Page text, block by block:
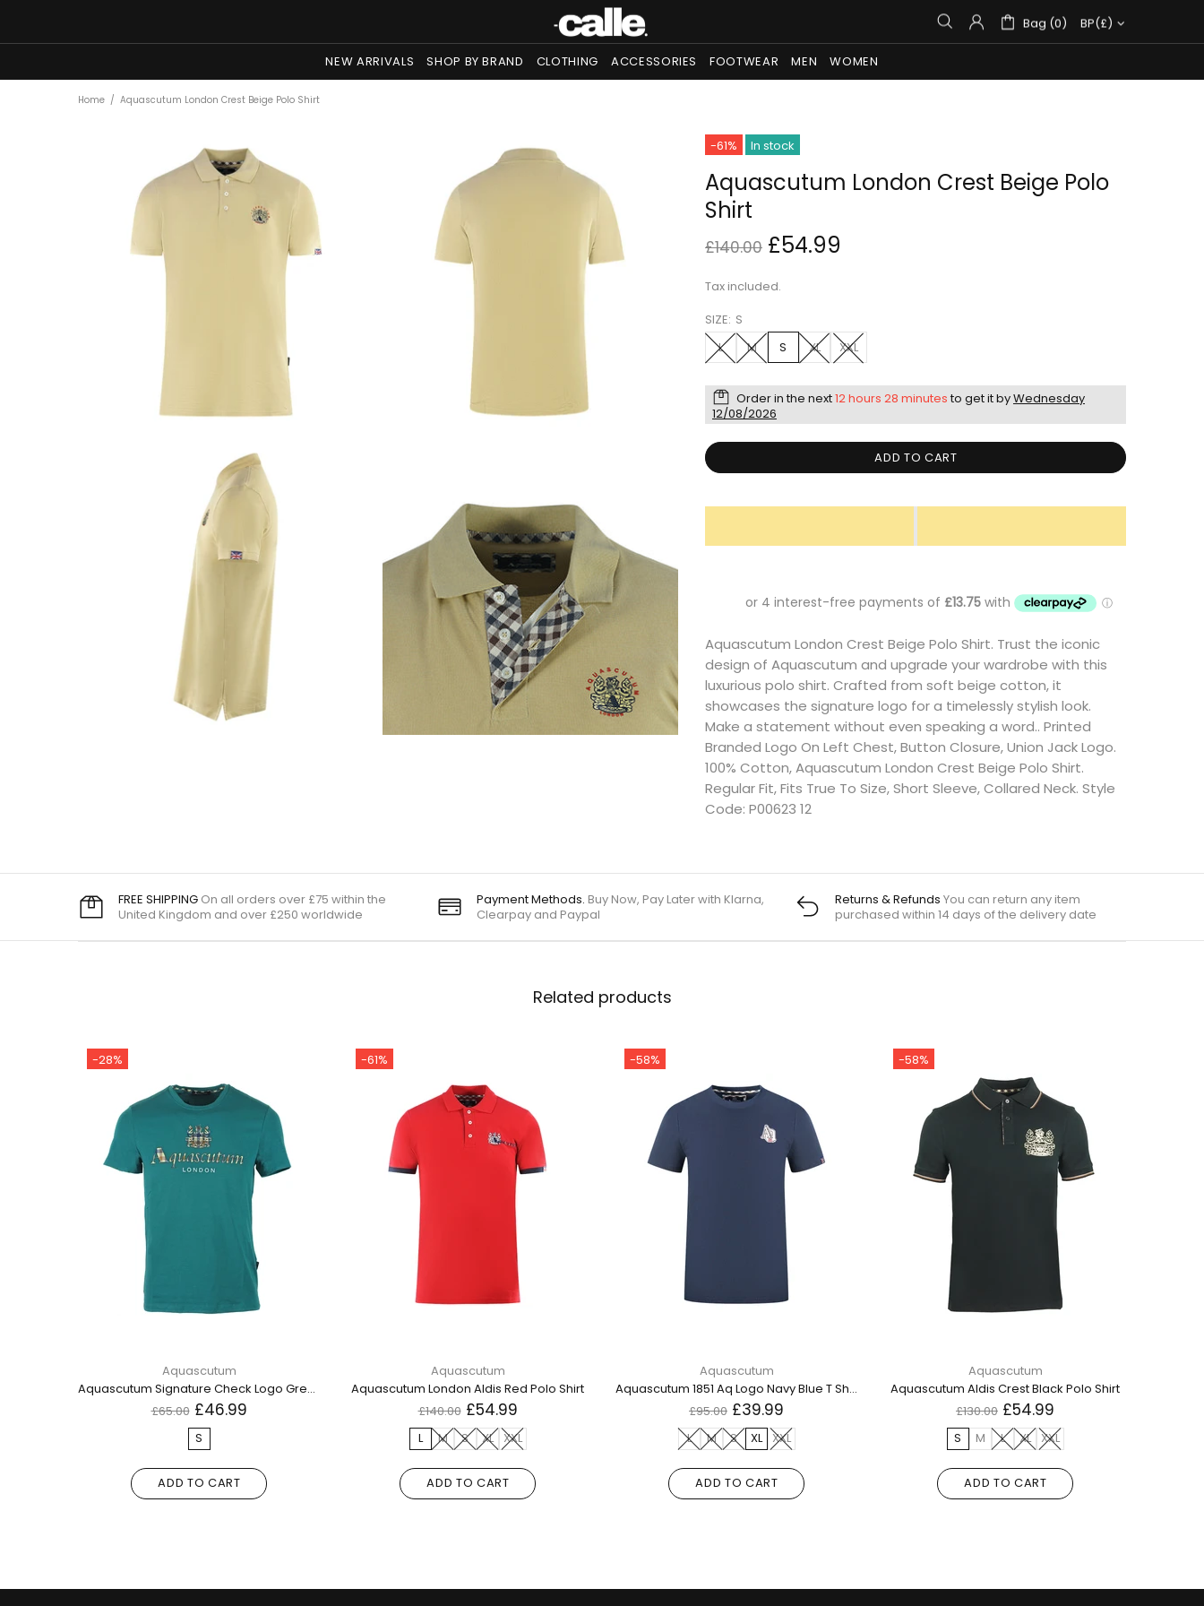
Bag (0) BP(£)
NEW ARRIVALS SHOP BY BRAND CLOTHING ACCESSORIES FOOTWEAR MEN WOMEN
Home Aquascutum London Crest Beige Polo Shirt
-61% In stock
Aquascutum London Crest Beige Polo
Shirt
£140.00 £54.99
Tax included.
SIZE: S
L
M S XL XXL
Order in the next12 hours 28 minutesto get it byWednesday
12/08/2026
ADD TO CART
Aquascutum London Crest Beige Polo Shirt. Trust the iconic
design of Aquascutum and upgrade your wardrobe with this
luxurious polo shirt. Crafted from soft beige cotton, it
showcases the signature logo for a timelessly stylish look.
Make a statement without even speaking a word.. Printed
Branded Logo On Left Chest, Button Closure, Union Jack Logo.
100% Cotton, Aquascutum London Crest Beige Polo Shirt.
Regular Fit, Fits True To Size, Short Sleeve, Collared Neck. Style
Code: P00623 12
FREE SHIPPING On all orders over £75 within the
United Kingdom and over £250 worldwide
Payment Methods. Buy Now, Pay Later with Klarna,
Clearpay and Paypal
Returns & Refunds You can return any item
purchased within 14 days of the delivery date
Related products
-28%
Aquascutum
Aquascutum Signature Check Logo Green TShirt QMT003M0 08
£65.00 £46.99
S
ADD TO CART
-61%
Aquascutum
Aquascutum London Aldis Red Polo Shirt
£140.00 £54.99
L M S XL XXL
ADD TO CART
-58%
Aquascutum
Aquascutum 1851 Aq Logo Navy Blue T Shirt
£95.00 £39.99
L M S XL XXL
ADD TO CART
-58%
Aquascutum
Aquascutum Aldis Crest Black Polo Shirt
£130.00 £54.99
S M L XL XXL
ADD TO CART